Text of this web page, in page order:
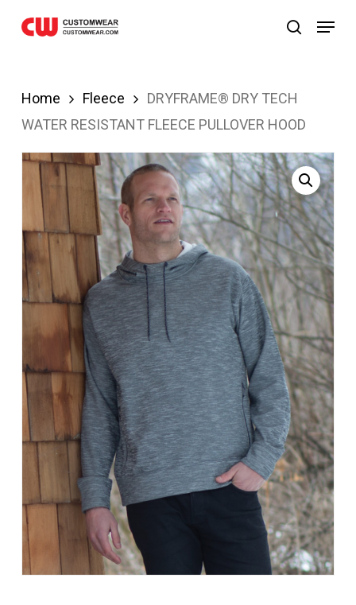
search
Menu
Home Fleece
DRYFRAME® DRY TECH
WATER RESISTANT FLEECE PULLOVER HOOD
Grandpashabet